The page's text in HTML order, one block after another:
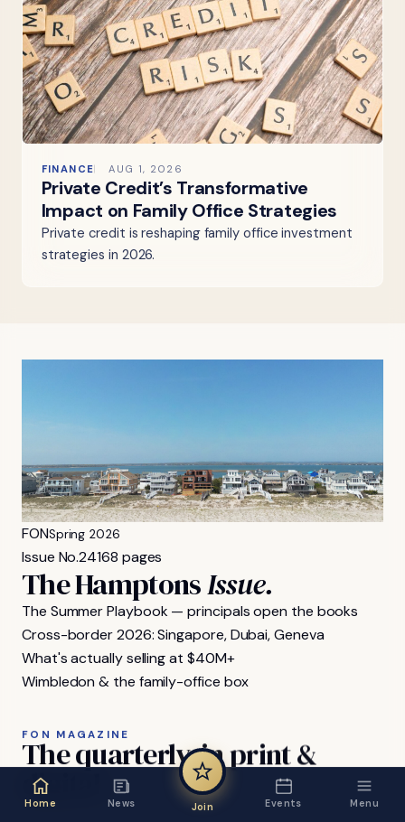
FINANCE AUG 1, 2026
Private Credit’s Transformative
Impact on Family Office Strategies
Private credit is reshaping family office investment
strategies in 2026.
FONSpring 2026
Issue No.24168 pages
The HamptonsIssue.
The Summer Playbook — principals open the books
Cross-border 2026: Singapore, Dubai, Geneva
What's actually selling at $40M+
Wimbledon & the family-office box
FON MAGAZINE
Thequarterly,inprint&
digital.
Home News Join Events Menu